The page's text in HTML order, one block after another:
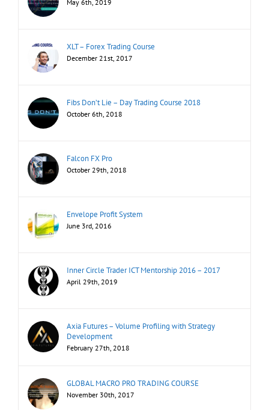
May 6th, 2019
XLT – Forex Trading Course
December 21st, 2017
Fibs Don’t Lie – Day Trading Course 2018
October 6th, 2018
Falcon FX Pro
October 29th, 2018
Envelope Profit System
June 3rd, 2016
Inner Circle Trader ICT Mentorship 2016 – 2017
April 29th, 2019
Axia Futures – Volume Profiling with Strategy
Development
February 27th, 2018
GLOBAL MACRO PRO TRADING COURSE
November 30th, 2017